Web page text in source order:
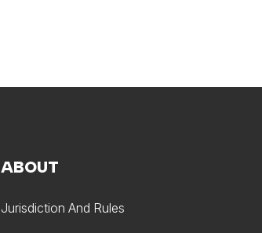
ABOUT
Jurisdiction And Rules